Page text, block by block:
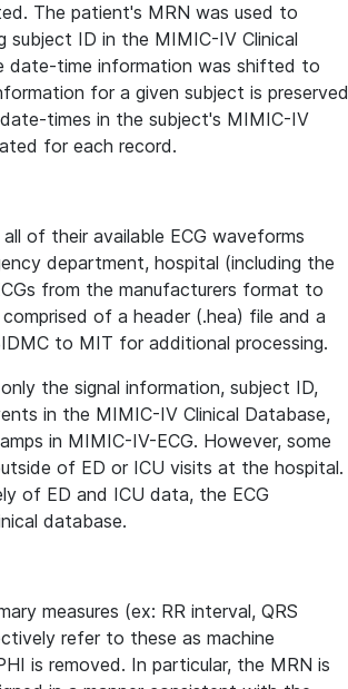
The patient's MRN was used to
subject ID in the MIMIC-IV Clinical
date-time information was shifted to
for a given subject is preserved
times in the subject's MIMIC-IV
for each record.
of their available ECG waveforms
department, hospital (including the
from the manufacturers format to
of a header (.hea) file and a
to MIT for additional processing.
the signal information, subject ID,
in the MIMIC-IV Clinical Database,
in MIMIC-IV-ECG. However, some
of ED or ICU visits at the hospital.
of ED and ICU data, the ECG
database.
measures (ex: RR interval, QRS
refer to these as machine
is removed. In particular, the MRN is